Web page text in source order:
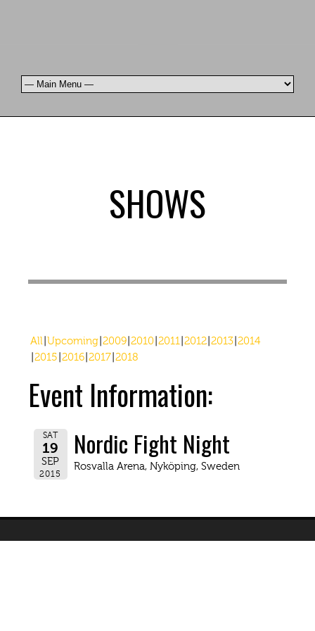
SHOWS
All Upcoming 2009 2010 2011 2012 2013 2014
2015 2016 2017 2018
Event Information:
SAT
19
SEP
2015
Nordic Fight Night
Rosvalla Arena, Nyköping, Sweden